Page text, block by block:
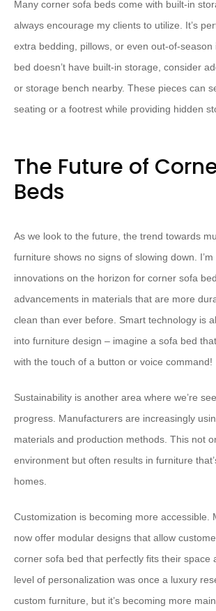
Many corner sofa beds come with built-in
always encourage my clients to utilize. It’s
extra bedding, pillows, or even out-of-season
bed doesn’t have built-in storage, consider
or storage bench nearby. These pieces can
seating or a footrest while providing hidden
The Future of
Beds
As we look to the future, the trend towards
furniture shows no signs of slowing down.
innovations on the horizon for corner sofa
advancements in materials that are more
clean than ever before. Smart technology is
into furniture design – imagine a sofa bed
with the touch of a button or voice command!
Sustainability is another area where we’re
progress. Manufacturers are increasingly
materials and production methods. This not
environment but often results in furniture
homes.
Customization is becoming more accessible.
now offer modular designs that allow
corner sofa bed that perfectly fits their space
level of personalization was once a luxury
custom furniture, but it’s becoming more